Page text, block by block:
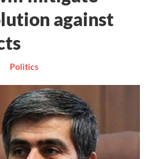
against
Politics